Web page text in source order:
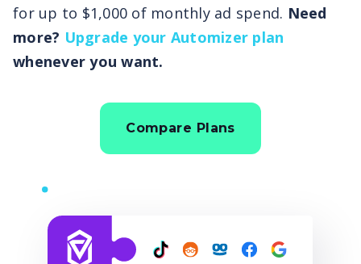
for up to $1,000 of monthly ad spend. Need
more? Upgrade your Automizer plan
whenever you want.
Compare Plans